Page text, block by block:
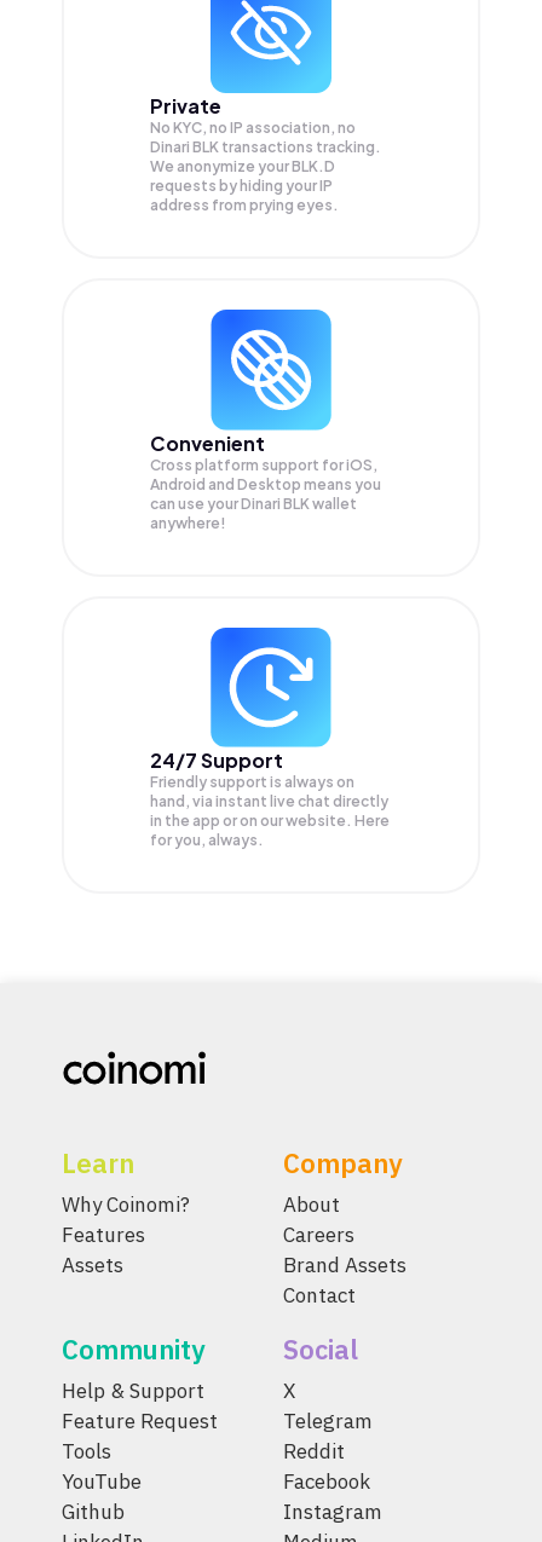
Private
No KYC, no IP association, no
Dinari BLK transactions tracking.
We anonymize yourBLK.D
requests by hiding your IP
address from prying eyes.
Convenient
Cross platform support for iOS,
Android and Desktop means you
can use your Dinari BLK wallet
anywhere!
24/7 Support
Friendly support is always on
hand, via instant live chat directly
in the app or on our website. Here
for you, always.
Learn
Why Coinomi?
Features
Assets
Company
About
Careers
Brand Assets
Contact
Community
Help & Support
Feature Request
Tools
YouTube
Github
Social
X
Telegram
Reddit
Facebook
Instagram